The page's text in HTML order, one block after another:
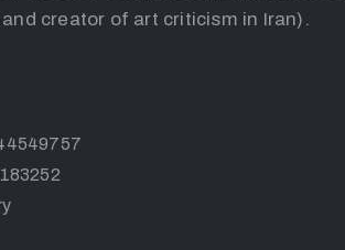
creator of art criticism in Iran).